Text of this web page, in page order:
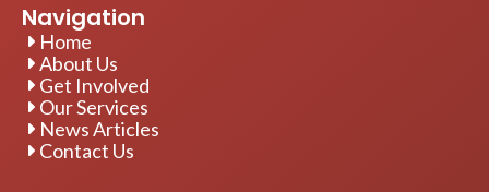
Navigation
Home
About Us
Get Involved
Our Services
News Articles
Contact Us